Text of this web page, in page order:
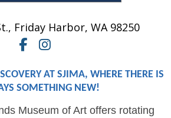
, Friday Harbor, WA 98250
AT SJIMA, WHERE THERE IS
SOMETHING NEW!
Museum of Art offers rotating